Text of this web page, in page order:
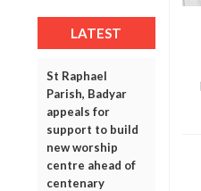
LATEST
St Raphael
Parish, Badyar
appeals for
support to build
new worship
centre ahead of
centenary